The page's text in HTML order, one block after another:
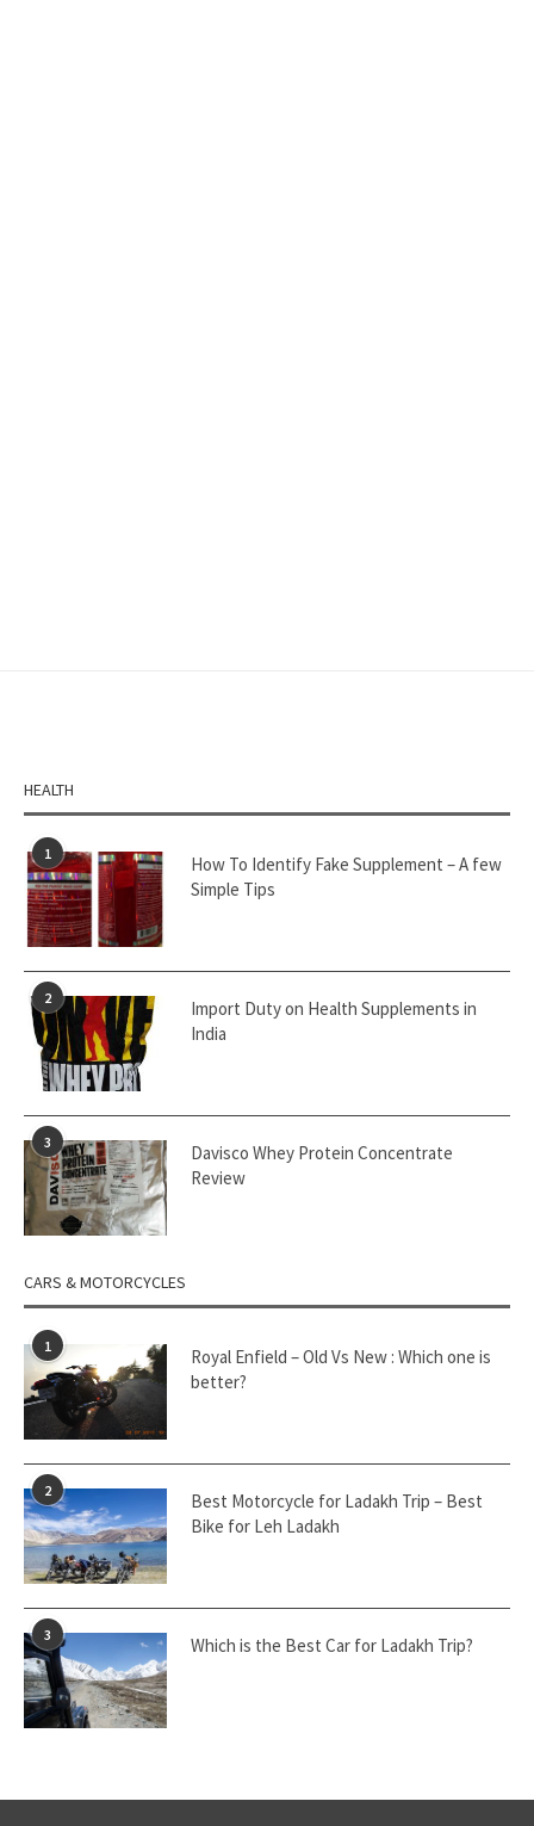
HEALTH
1
How To Identify Fake Supplement – A few
Simple Tips
2
Import Duty on Health Supplements in
India
3
Davisco Whey Protein Concentrate
Review
CARS & MOTORCYCLES
1
Royal Enfield – Old Vs New : Which one is
better?
2
Best Motorcycle for Ladakh Trip – Best
Bike for Leh Ladakh
3 Which is the Best Car for Ladakh Trip?